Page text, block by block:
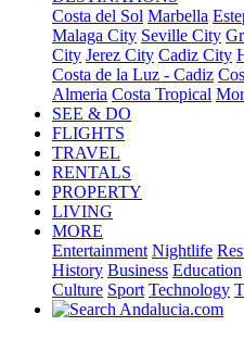
Costa del Sol Marbella
Malaga City Seville City
City Jerez City Cadiz City
Costa de la Luz - Cadiz
Almeria Costa Tropical
SEE & DO
FLIGHTS
TRAVEL
RENTALS
PROPERTY
LIVING
MORE
Entertainment Nightlife
History Business Education
Culture Sport Technology